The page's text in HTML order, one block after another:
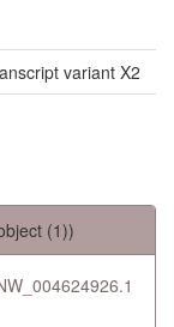
variant X2
(1))